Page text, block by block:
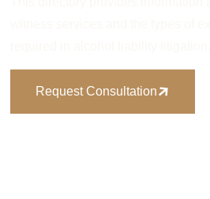
Request Consultation